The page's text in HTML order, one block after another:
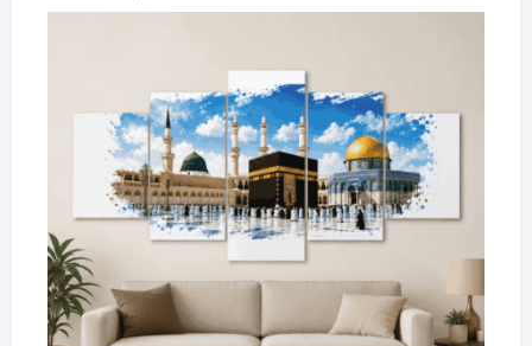
price
1,200.00৳ .
price
590.00৳ .